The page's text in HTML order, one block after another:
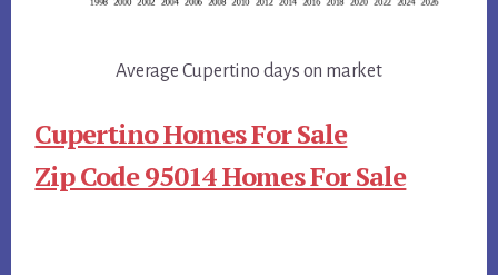
Average Cupertino days on market
Cupertino Homes For Sale
Zip Code 95014 Homes For Sale